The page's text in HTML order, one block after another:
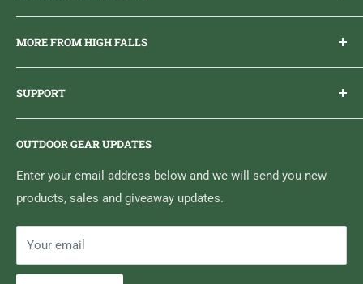
MORE FROM HIGH FALLS
Brand Ambassador Program
Sticker Draws & Winners List
SUPPORT
Home
Media Centre
Search
Contact High Falls
OUTDOOR GEAR UPDATES
Enter your email address below and we will send you new
products, sales and giveaway updates.
Your email